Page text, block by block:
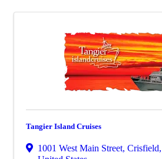
Tangier Island Cruises
1001 West Main Street, Crisfield,